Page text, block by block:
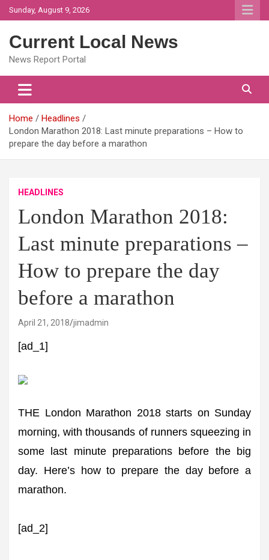
Skip
to
Sunday, August 9, 2026
Current Local News
News Report Portal
Home
Headlines
London Marathon 2018: Last minute preparations – How to
prepare the day before a marathon
HEADLINES
London Marathon 2018:
Last minute preparations –
How to prepare the day
before a marathon
April 21, 2018 jimadmin
[ad_1]
THE London Marathon 2018 starts on Sunday
morning, with thousands of runners squeezing in
some last minute preparations before the big
day. Here’s how to prepare the day before a
marathon.
[ad_2]